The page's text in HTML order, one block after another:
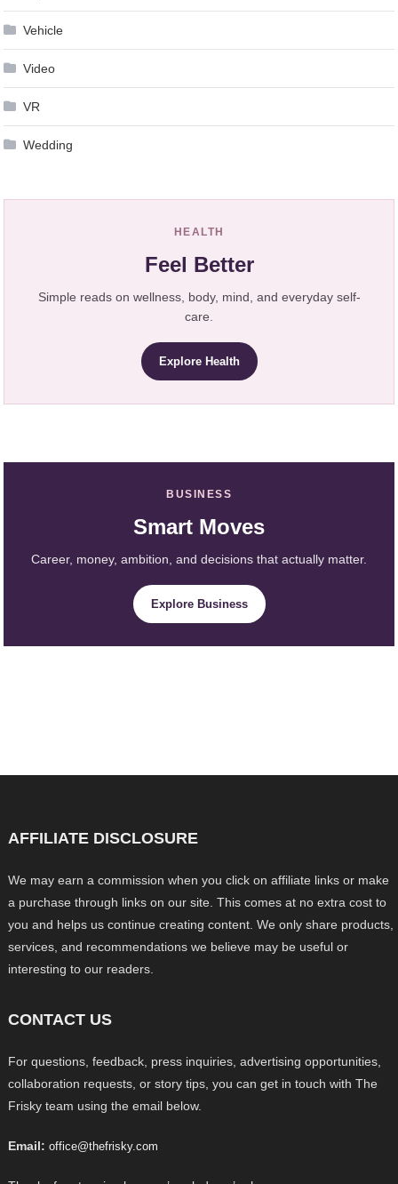
Vehicle
Video
VR
Wedding
HEALTH
Feel Better
Simple reads on wellness, body, mind, and everyday self-
care.
Explore Health
BUSINESS
Smart Moves
Career, money, ambition, and decisions that actually matter.
Explore Business
AFFILIATE DISCLOSURE
We may earn a commission when you click on affiliate links or make
a purchase through links on our site. This comes at no extra cost to
you and helps us continue creating content. We only share products,
services, and recommendations we believe may be useful or
interesting to our readers.
CONTACT US
For questions, feedback, press inquiries, advertising opportunities,
collaboration requests, or story tips, you can get in touch with The
Frisky team using the email below.
Email: office@thefrisky.com